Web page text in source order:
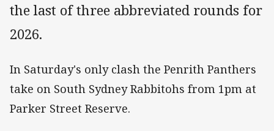
the last of three abbreviated rounds for
2026.
In Saturday's only clash the Penrith Panthers
take on South Sydney Rabbitohs from 1pm at
Parker Street Reserve.